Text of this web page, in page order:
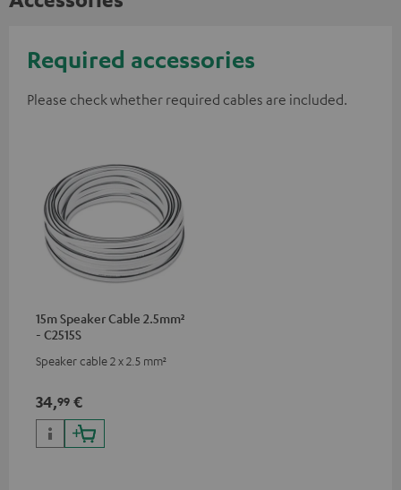
Required accessories
Please check whether required cables are included.
15m Speaker Cable 2.5mm²
- C2515S
Speaker cable 2 x 2.5 mm²
34,99 €